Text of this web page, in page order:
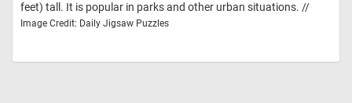
feet) tall. It is popular in parks and other urban situations. //
Image Credit: Daily Jigsaw Puzzles